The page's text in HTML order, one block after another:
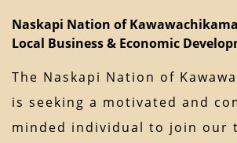
Naskapi Nation of
Local Business & Economic
The Naskapi Nation of
is seeking a motivated and
minded individual to join our